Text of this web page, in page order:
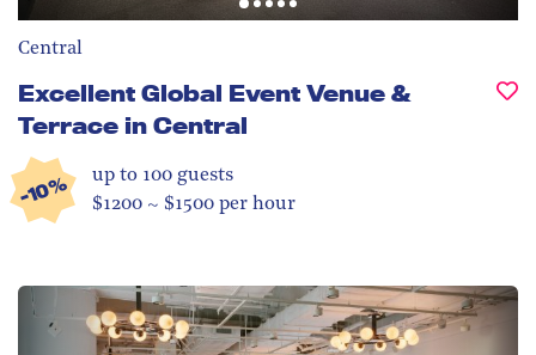
Central
Excellent Global Event Venue &
Terrace in Central
-10% up to 100 guests
$1200 ~ $1500 per hour